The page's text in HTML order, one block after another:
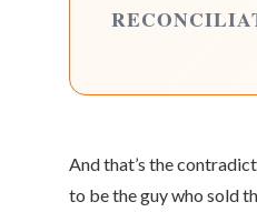
And that’s the
to be the guy who sold